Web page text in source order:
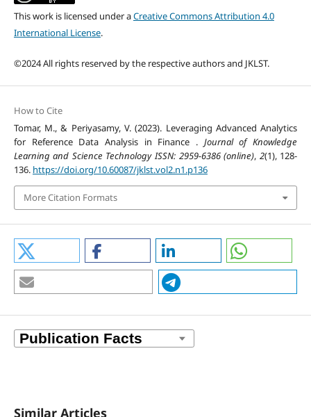
This work is licensed under aCreative Commons Attribution 4.0
International License.
©2024 All rights reserved by the respective authors and JKLST.
How to Cite
Tomar, M., & Periyasamy, V. (2023). Leveraging Advanced Analytics
for Reference Data Analysis in Finance . Journal of Knowledge
Learning and Science Technology ISSN: 2959-6386 (online), 2(1), 128-
136. https://doi.org/10.60087/jklst.vol2.n1.p136
More Citation Formats
Similar Articles